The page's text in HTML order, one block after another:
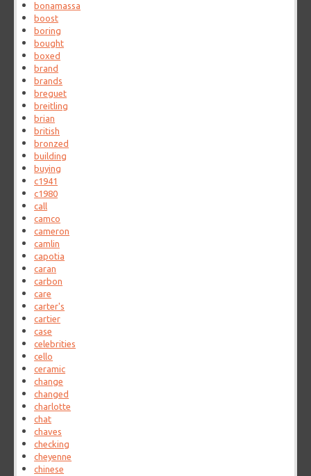
bonamassa
boost
boring
bought
boxed
brand
brands
breguet
breitling
brian
british
bronzed
building
buying
c1941
c1980
call
camco
cameron
camlin
capotia
caran
carbon
care
carter's
cartier
case
celebrities
cello
ceramic
change
changed
charlotte
chat
chaves
checking
cheyenne
chinese